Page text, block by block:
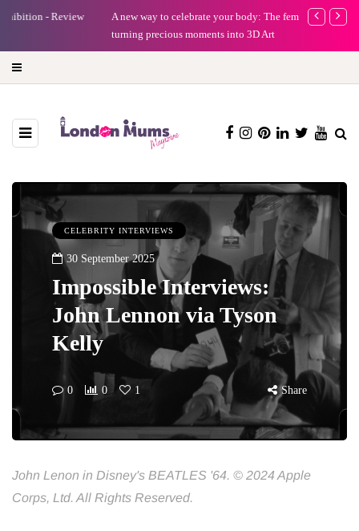
A new way to celebrate your body: The female entrepreneur
turning precious moments into 3D Art
Why
CELEBRITY INTERVIEWS
30 September 2025
Impossible Interviews:
John Lennon via Tyson
Kelly
0 0 1 Share
John Lenon in Disney's BEATLES '64. © 2024 Apple
Corps, Ltd. All Rights Reserved.